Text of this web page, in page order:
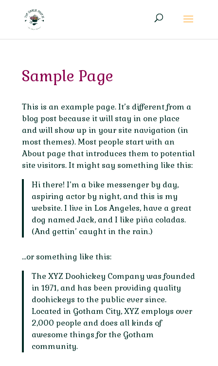
Sample Page
This is an example page. It’s different from a
blog post because it will stay in one place
and will show up in your site navigation (in
most themes). Most people start with an
About page that introduces them to potential
site visitors. It might say something like this:
Hi there! I’m a bike messenger by day,
aspiring actor by night, and this is my
website. I live in Los Angeles, have a great
dog named Jack, and I like piña coladas.
(And gettin’ caught in the rain.)
…or something like this:
The XYZ Doohickey Company was founded
in 1971, and has been providing quality
doohickeys to the public ever since.
Located in Gotham City, XYZ employs over
2,000 people and does all kinds of
awesome things for the Gotham
community.